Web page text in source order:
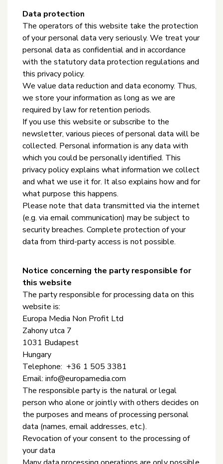
Data protection
The operators of this website take the protection
of your personal data very seriously. We treat your
personal data as confidential and in accordance
with the statutory data protection regulations and
this privacy policy.
We value data reduction and data economy. Thus,
we store your information as long as we are
required by law for retention periods.
If you use this website or subscribe to the
newsletter, various pieces of personal data will be
collected. Personal information is any data with
which you could be personally identified. This
privacy policy explains what information we collect
and what we use it for. It also explains how and for
what purpose this happens.
Please note that data transmitted via the internet
(e.g. via email communication) may be subject to
security breaches. Complete protection of your
data from third-party access is not possible.
Notice concerning the party responsible for
this website
The party responsible for processing data on this
website is:
Europa Media Non Profit Ltd
Zahony utca 7
1031 Budapest
Hungary
Telephone: +36 1 505 3381
Email: info@europamedia.com
The responsible party is the natural or legal
person who alone or jointly with others decides on
the purposes and means of processing personal
data (names, email addresses, etc.).
Revocation of your consent to the processing of
your data